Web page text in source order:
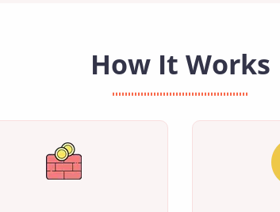
How It Works